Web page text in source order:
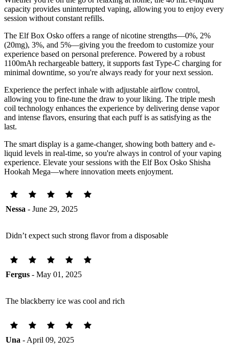
capacity provides uninterrupted vaping, allowing you to enjoy every
session without constant refills.
The Elf Box Osko offers a range of nicotine strengths—0%, 2%
(20mg), 3%, and 5%—giving you the freedom to customize your
experience based on personal preference. Powered by a robust
1100mAh rechargeable battery, it supports fast Type-C charging for
minimal downtime, so you're always ready for your next session.
Experience the perfect inhale with adjustable airflow control,
allowing you to fine-tune the draw to your liking. The triple mesh
coil technology enhances the experience by delivering dense vapor
and intense flavors, ensuring that each puff is as satisfying as the
last.
The smart display is a game-changer, showing both battery and e-
liquid levels in real-time, so you're always in control of your vaping
experience. Elevate your sessions with the Elf Box Osko Shisha
Hookah Mega—where innovation meets enjoyment.
Nessa - June 29, 2025
Didn’t expect such strong flavor from a disposable
Fergus - May 01, 2025
The blackberry ice was cool and rich
Una - April 09, 2025